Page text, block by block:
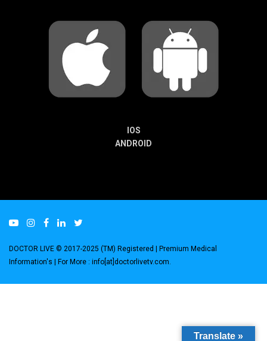
IOS
ANDROID
DOCTOR LIVE © 2017-2025 (TM) Registered | Premium Medical
Information's | For More : info[at]doctorlivetv.com
Translate »